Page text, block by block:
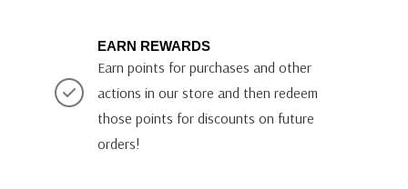
EARN REWARDS
Earn points for purchases and other
actions in our store and then redeem
those points for discounts on future
orders!